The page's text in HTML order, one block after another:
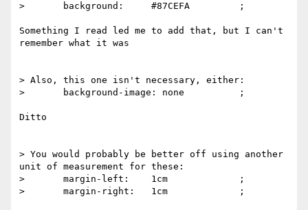
>  	background: 	#87CEFA 	;
Something I read led me to add that, but I can't
remember what it was
> Also, this one isn't necessary, either:
>  	background-image: none 		;
Ditto
> You would probably be better off using another
unit of measurement for these:
>  	margin-left: 	1cm 		;
>  	margin-right: 	1cm 		;